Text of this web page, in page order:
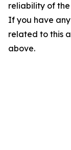
reliability of
If you have
related to this
above.